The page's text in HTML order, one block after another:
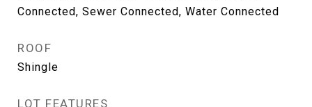
Connected, Sewer Connected, Water Connected
ROOF
Shingle
LOT FEATURES